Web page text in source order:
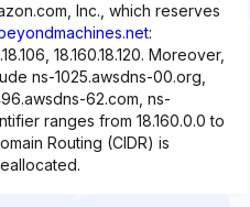
Inc., which reserves
:
18.160.18.120. Moreover,
ns-1025.awsdns-00.org,
62.com, ns-
ranges from 18.160.0.0 to
Routing (CIDR) is